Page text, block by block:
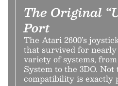
The Original
Port
The Atari 2600’s
that survived for nearly
variety of systems,
System to the 3DO.
compatibility is exactly